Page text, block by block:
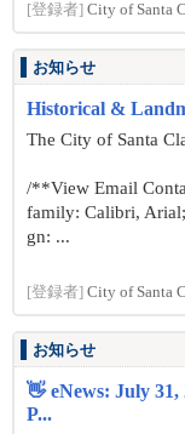
[登録者] City of Santa
お知らせ
Historical &
The City of Santa
/**View Email
family: Calibri,
gn: ...
[登録者] City of Santa
お知らせ
👋 eNews: July
P...